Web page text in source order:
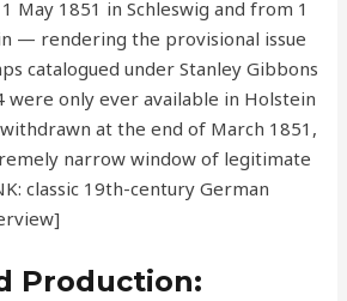
1851 in Schleswig and from 1
— rendering the provisional issue
catalogued under Stanley Gibbons
were only ever available in Holstein
at the end of March 1851,
narrow window of legitimate
classic 19th-century German
Production: